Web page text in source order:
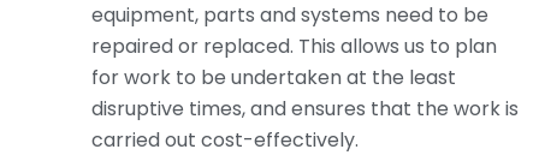
equipment, parts and systems need to be
repaired or replaced. This allows us to plan
for work to be undertaken at the least
disruptive times, and ensures that the work is
carried out cost-effectively.